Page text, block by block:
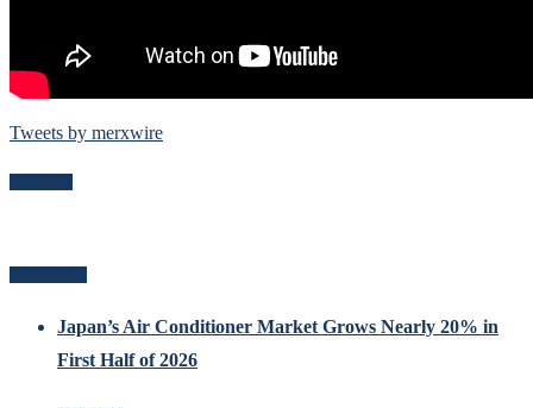
Tweets by merxwire
Japan’s Air Conditioner Market Grows Nearly 20% in
First Half of 2026